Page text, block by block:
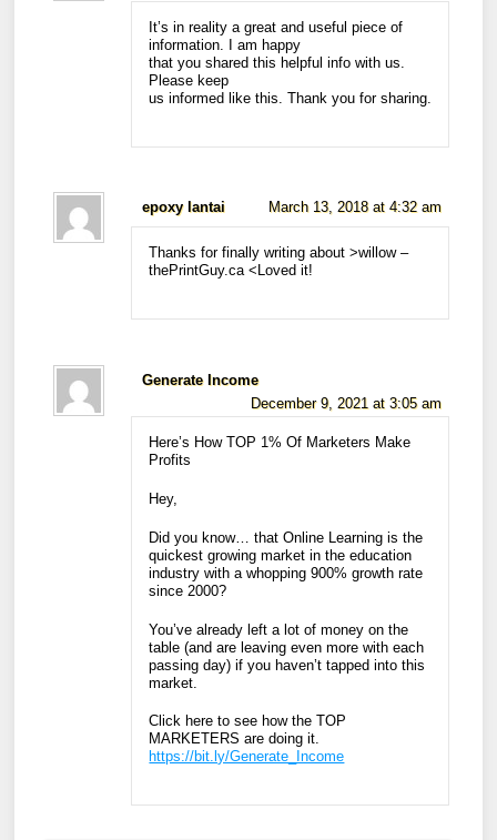
It’s in reality a great and useful piece of
information. I am happy
that you shared this helpful info with us.
Please keep
us informed like this. Thank you for sharing.
epoxy lantai March 13, 2018 at 4:32 am
Thanks for finally writing about >willow –
thePrintGuy.ca <Loved it!
Generate Income
December 9, 2021 at 3:05 am
Here’s How TOP 1% Of Marketers Make
Profits
Hey,
Did you know… that Online Learning is the
quickest growing market in the education
industry with a whopping 900% growth rate
since 2000?
You’ve already left a lot of money on the
table (and are leaving even more with each
passing day) if you haven’t tapped into this
market.
Click here to see how the TOP
MARKETERS are doing it.
https://bit.ly/Generate_Income